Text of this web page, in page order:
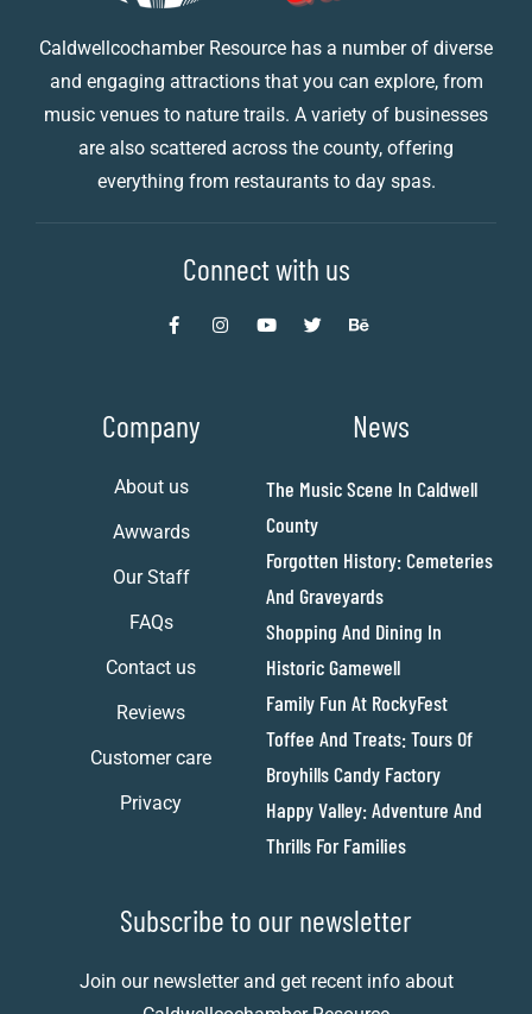
Caldwellcochamber Resource has a number of diverse
and engaging attractions that you can explore, from
music venues to nature trails. A variety of businesses
are also scattered across the county, offering
everything from restaurants to day spas.
Connect with us
Company
About us
Awwards
Our Staff
FAQs
Contact us
Reviews
Customer care
Privacy
News
The Music Scene In Caldwell
County
Forgotten History: Cemeteries
And Graveyards
Shopping And Dining In
Historic Gamewell
Family Fun At RockyFest
Toffee And Treats: Tours Of
Broyhills Candy Factory
Happy Valley: Adventure And
Thrills For Families
Subscribe to our newsletter
Join our newsletter and get recent info about